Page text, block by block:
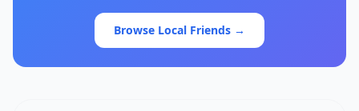
Browse Local Friends →